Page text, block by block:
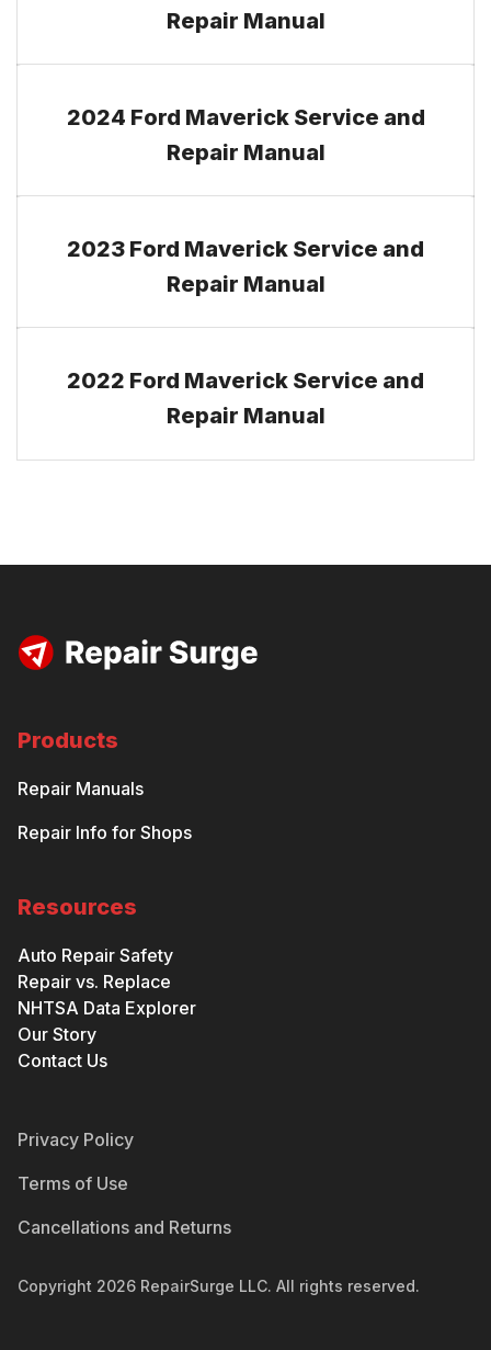
Repair Manual
2024 Ford Maverick Service and
Repair Manual
2023 Ford Maverick Service and
Repair Manual
2022 Ford Maverick Service and
Repair Manual
Products
Repair Manuals
Repair Info for Shops
Resources
Auto Repair Safety
Repair vs. Replace
NHTSA Data Explorer
Our Story
Contact Us
Privacy Policy
Terms of Use
Cancellations and Returns
Copyright 2026 RepairSurge LLC. All rights reserved.